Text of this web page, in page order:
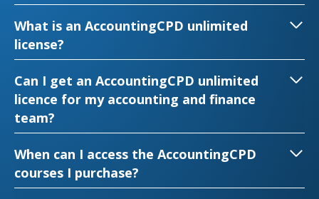
What is an AccountingCPD unlimited
license?
Can I get an AccountingCPD unlimited
licence for my accounting and finance
team?
When can I access the AccountingCPD
courses I purchase?